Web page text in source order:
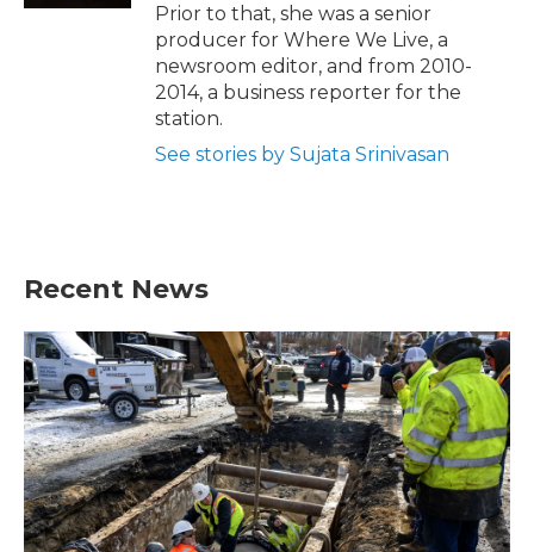
Prior to that, she was a senior
producer for Where We Live, a
newsroom editor, and from 2010-
2014, a business reporter for the
station.
See stories by Sujata Srinivasan
Recent News